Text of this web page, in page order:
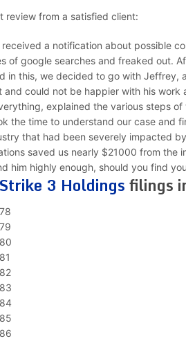
review from a satisfied client:
received a notification about possible
of google searches and freaked out.
in this, we decided to go with Jeffrey,
and could not be happier with his work
explained the various steps
the time to understand our case and
that had been severely impacted
saved us nearly $21000 from the
him highly enough, should you find
3 Holdings filings